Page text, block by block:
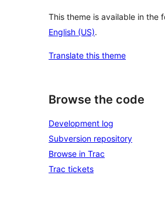
This theme is available in the
English (US).
Translate this theme
Browse the code
Development log
Subversion repository
Browse in Trac
Trac tickets